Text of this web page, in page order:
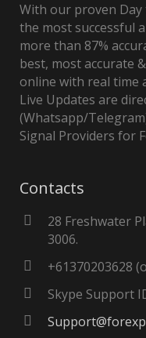
With our proven
the most successful
more than 87%
best, most accurate
online with real time
Live Updates are
(Whatsapp/
Signal Providers for
Contacts
28 Freshwater
3006.
+61370203628
Skype Support